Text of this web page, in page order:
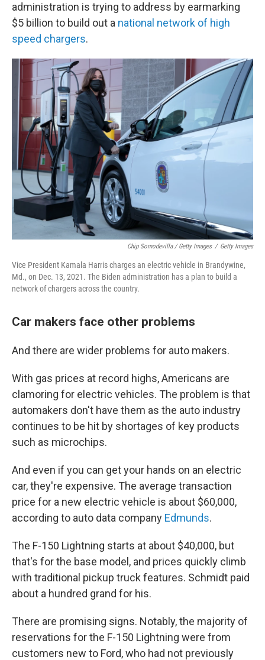
administration is trying to address by earmarking
$5 billion to build out a national network of high
speed chargers.
Chip Somodevilla / Getty Images / Getty Images
Vice President Kamala Harris charges an electric vehicle in Brandywine,
Md., on Dec. 13, 2021. The Biden administration has a plan to build a
network of chargers across the country.
Car makers face other problems
And there are wider problems for auto makers.
With gas prices at record highs, Americans are
clamoring for electric vehicles. The problem is that
automakers don't have them as the auto industry
continues to be hit by shortages of key products
such as microchips.
And even if you can get your hands on an electric
car, they're expensive. The average transaction
price for a new electric vehicle is about $60,000,
according to auto data company Edmunds.
The F-150 Lightning starts at about $40,000, but
that's for the base model, and prices quickly climb
with traditional pickup truck features. Schmidt paid
about a hundred grand for his.
There are promising signs. Notably, the majority of
reservations for the F-150 Lightning were from
customers new to Ford, who had not previously